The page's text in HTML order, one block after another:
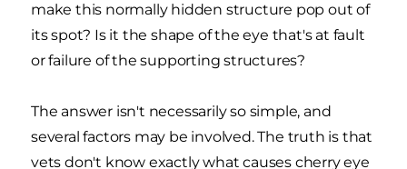
make this normally hidden structure pop out of
its spot? Is it the shape of the eye that's at fault
or failure of the supporting structures?
The answer isn't necessarily so simple, and
several factors may be involved. The truth is that
vets don't know exactly what causes cherry eye